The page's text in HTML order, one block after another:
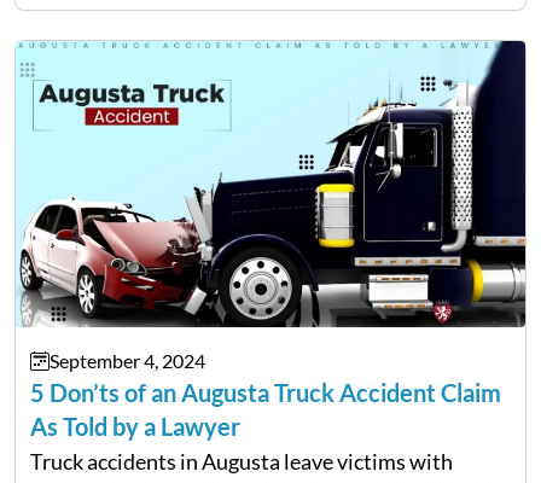
cancellations, lost baggage, and medical expenses.
Travel insurance for domestic travel also…
September 4, 2024
5 Don’ts of an Augusta Truck Accident Claim
As Told by a Lawyer
Truck accidents in Augusta leave victims with